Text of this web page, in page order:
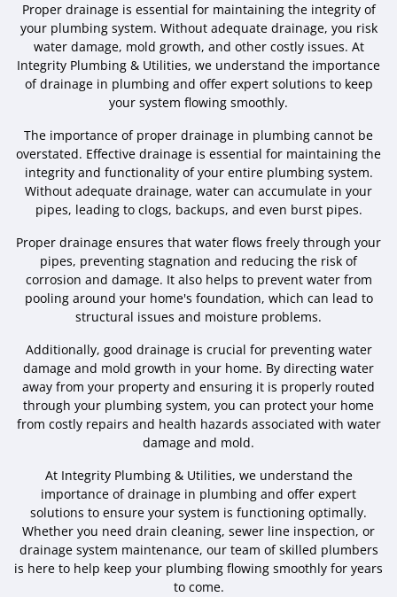
Proper drainage is essential for maintaining the integrity of
your plumbing system. Without adequate drainage, you risk
water damage, mold growth, and other costly issues. At
Integrity Plumbing & Utilities, we understand the importance
of drainage in plumbing and offer expert solutions to keep
your system flowing smoothly.
The importance of proper drainage in plumbing cannot be
overstated. Effective drainage is essential for maintaining the
integrity and functionality of your entire plumbing system.
Without adequate drainage, water can accumulate in your
pipes, leading to clogs, backups, and even burst pipes.
Proper drainage ensures that water flows freely through your
pipes, preventing stagnation and reducing the risk of
corrosion and damage. It also helps to prevent water from
pooling around your home's foundation, which can lead to
structural issues and moisture problems.
Additionally, good drainage is crucial for preventing water
damage and mold growth in your home. By directing water
away from your property and ensuring it is properly routed
through your plumbing system, you can protect your home
from costly repairs and health hazards associated with water
damage and mold.
At Integrity Plumbing & Utilities, we understand the
importance of drainage in plumbing and offer expert
solutions to ensure your system is functioning optimally.
Whether you need drain cleaning, sewer line inspection, or
drainage system maintenance, our team of skilled plumbers
is here to help keep your plumbing flowing smoothly for years
to come.